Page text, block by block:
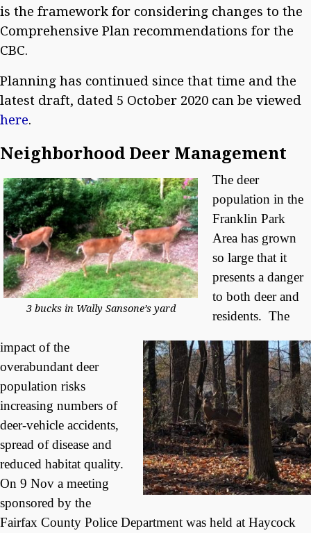
is the framework for considering changes to the
Comprehensive Plan recommendations for the
CBC.
Planning has continued since that time and the
latest draft, dated 5 October 2020 can be viewed
here.
Neighborhood Deer Management
3 bucks in Wally Sansone’s yard
The deer
population in the
Franklin Park
Area has grown
so large that it
presents a danger
to both deer and
residents. The
impact of the
overabundant deer
population risks
increasing numbers of
deer-vehicle accidents,
spread of disease and
reduced habitat quality.
On 9 Nov a meeting
sponsored by the
Fairfax County Police Department was held at Haycock